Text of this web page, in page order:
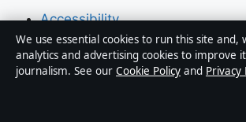
Accessibility
Privacy
We use essential cookies to run this site and,
analytics and advertising cookies to improve
journalism. See our Cookie Policy and Privacy